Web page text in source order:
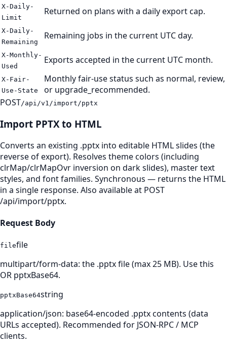
X-Daily-
Limit
Returned on plans with a daily export cap.
X-Daily-
Remaining
Remaining jobs in the current UTC day.
X-Monthly-
Used
Exports accepted in the current UTC month.
X-Fair-
Use-State
Monthly fair-use status such as normal, review,
or upgrade_recommended.
POST/api/v1/import/pptx
Import PPTX to HTML
Converts an existing .pptx into editable HTML slides (the
reverse of export). Resolves theme colors (including
clrMap/clrMapOvr inversion on dark slides), master text
styles, and font families. Synchronous — returns the HTML
in a single response. Also available at POST
/api/import/pptx.
Request Body
filefile
multipart/form-data: the .pptx file (max 25 MB). Use this
OR pptxBase64.
pptxBase64string
application/json: base64-encoded .pptx contents (data
URLs accepted). Recommended for JSON-RPC / MCP
clients.